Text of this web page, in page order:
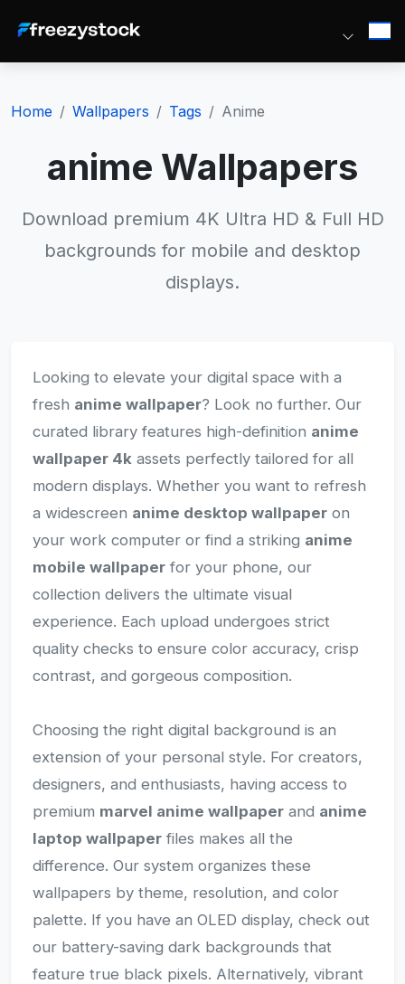
Home Wallpapers Tags Anime
anime Wallpapers
Download premium 4K Ultra HD & Full HD
backgrounds for mobile and desktop
displays.
Looking to elevate your digital space with a
fresh anime wallpaper? Look no further. Our
curated library features high-definition anime
wallpaper 4k assets perfectly tailored for all
modern displays. Whether you want to refresh
a widescreen anime desktop wallpaper on
your work computer or find a striking anime
mobile wallpaper for your phone, our
collection delivers the ultimate visual
experience. Each upload undergoes strict
quality checks to ensure color accuracy, crisp
contrast, and gorgeous composition.
Choosing the right digital background is an
extension of your personal style. For creators,
designers, and enthusiasts, having access to
premium marvel anime wallpaper and anime
laptop wallpaper files makes all the
difference. Our system organizes these
wallpapers by theme, resolution, and color
palette. If you have an OLED display, check out
our battery-saving dark backgrounds that
feature true black pixels. Alternatively, vibrant